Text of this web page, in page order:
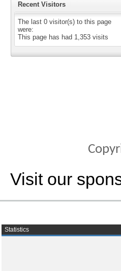
Recent Visitors
The last 0 visitor(s) to this page
were:
This page has had 1,353 visits
Visit our
Statistics